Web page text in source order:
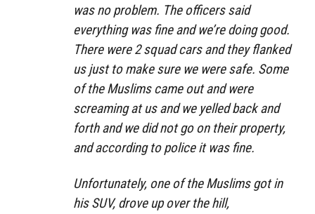
was no problem. The officers said
everything was fine and we’re doing good.
There were 2 squad cars and they flanked
us just to make sure we were safe. Some
of the Muslims came out and were
screaming at us and we yelled back and
forth and we did not go on their property,
and according to police it was fine.
Unfortunately, one of the Muslims got in
his SUV, drove up over the hill,